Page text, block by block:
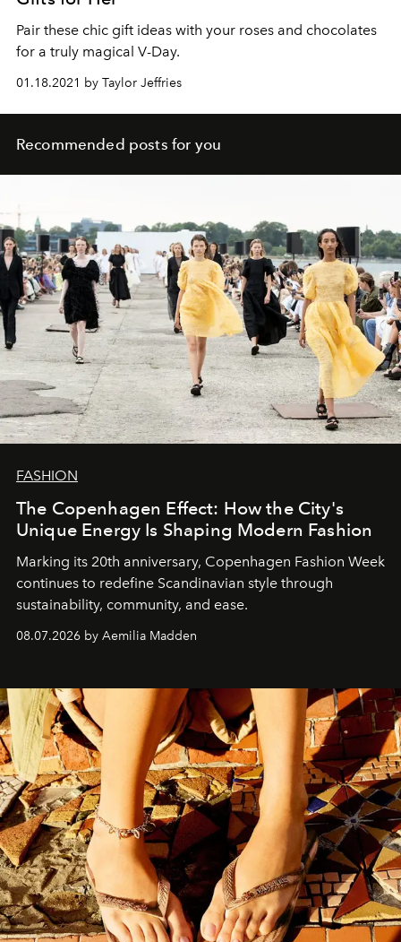
Pair these chic gift ideas with your roses and chocolates
for a truly magical V-Day.
01.18.2021 by Taylor Jeffries
Recommended posts for you
FASHION
The Copenhagen Effect: How the City's
Unique Energy Is Shaping Modern Fashion
Marking its 20th anniversary, Copenhagen Fashion Week
continues to redefine Scandinavian style through
sustainability, community, and ease.
08.07.2026 by Aemilia Madden